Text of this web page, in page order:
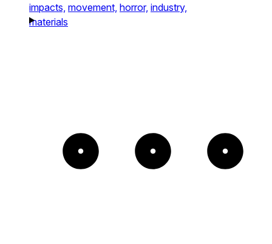
impacts, movement, horror, industry,
materials